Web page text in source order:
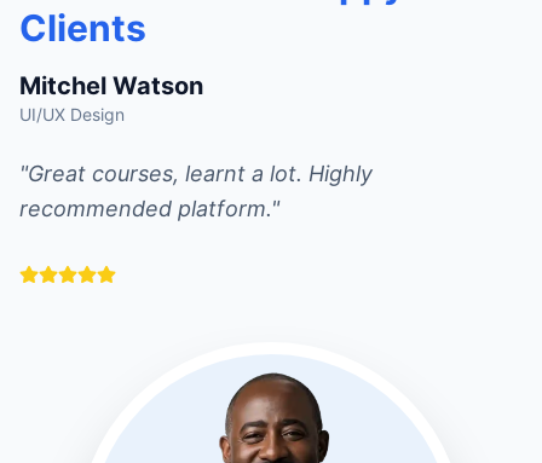
Clients
Mitchel Watson
UI/UX Design
"Great courses, learnt a lot. Highly
recommended platform."